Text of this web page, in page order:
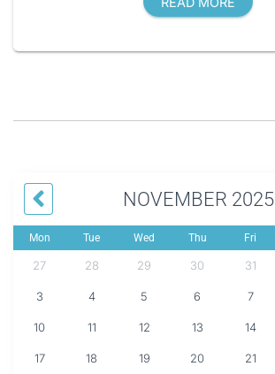
NOVEMBER 2025
Mon Tue Wed Thu Fri
27 28 29 30 31
3 4 5 6 7
10 11 12 13 14
17 18 19 20 21